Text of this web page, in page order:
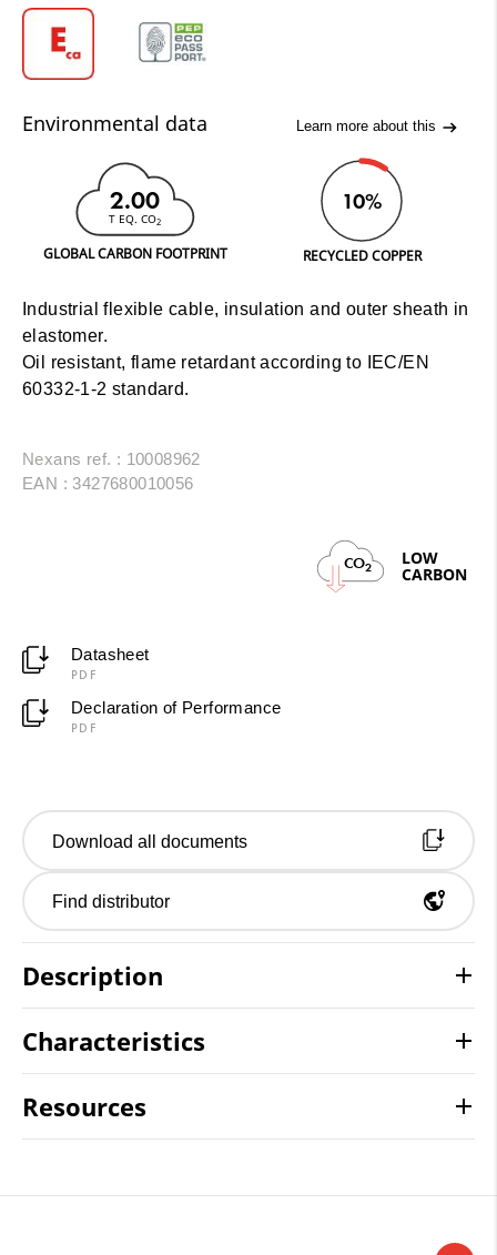
Environmental data Learn more about this
2.00
T EQ. CO2
GLOBAL CARBON FOOTPRINT
10%
RECYCLED COPPER
Industrial flexible cable, insulation and outer sheath in
elastomer.
Oil resistant, flame retardant according to IEC/EN
60332-1-2 standard.
Nexans ref. : 10008962
EAN : 3427680010056
CO2 LOW
CARBON
Datasheet
PDF
Declaration of Performance
PDF
Download all documents
Find distributor
Description
Characteristics
Resources